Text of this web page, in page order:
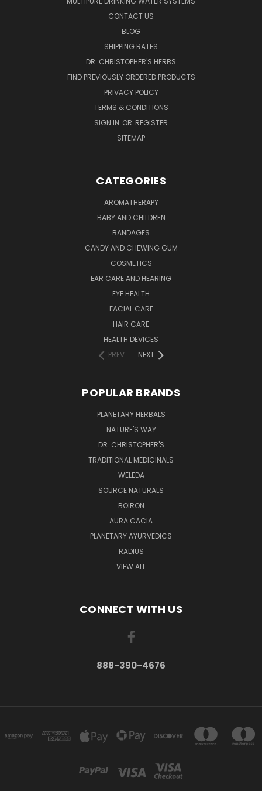
CONTACT US
BLOG
SHIPPING RATES
DR. CHRISTOPHER'S HERBS
FIND PREVIOUSLY ORDERED PRODUCTS
PRIVACY POLICY
TERMS & CONDITIONS
SIGN IN OR REGISTER
SITEMAP
CATEGORIES
AROMATHERAPY
BABY AND CHILDREN
BANDAGES
CANDY AND CHEWING GUM
COSMETICS
EAR CARE AND HEARING
EYE HEALTH
FACIAL CARE
HAIR CARE
HEALTH DEVICES
PREV
NEXT
POPULAR BRANDS
PLANETARY HERBALS
NATURE'S WAY
DR. CHRISTOPHER'S
TRADITIONAL MEDICINALS
WELEDA
SOURCE NATURALS
BOIRON
AURA CACIA
PLANETARY AYURVEDICS
RADIUS
VIEW ALL
CONNECT WITH US
888-390-4676